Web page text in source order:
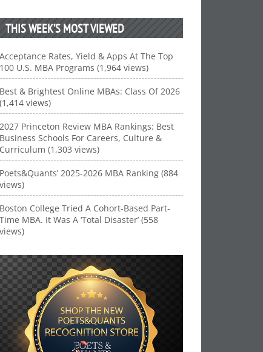
THIS WEEK’S MOST VIEWED
Acceptance Rates, Yield & Apps At The Top
100 U.S. MBA Programs (1,964 views)
Best & Brightest Online MBAs: Class Of 2026
(1,414 views)
2027 Princeton Review MBA Rankings: Best
Business Schools For Careers, Culture &
Curriculum (1,303 views)
Poets&Quants’ 2025-2026 MBA Ranking (884
views)
Boston College Tried A Cohort-Based Part-
Time MBA. It Was A ‘Total Disaster’ (558
views)